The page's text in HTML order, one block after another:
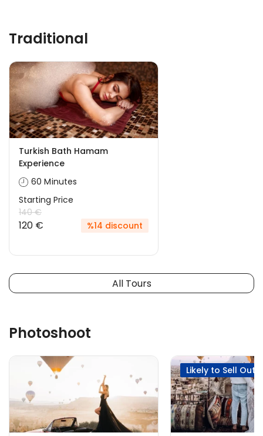
Traditional
Turkish Bath Hamam
Experience
60 Minutes
Starting Price
140 €
120 € %14 discount
All Tours
Photoshoot
Likely to Sell Out